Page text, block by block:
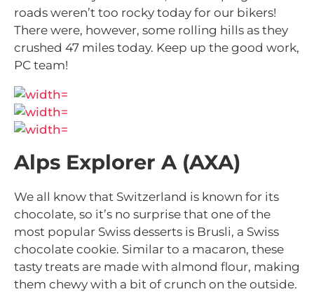
roads weren’t too rocky today for our bikers!
There were, however, some rolling hills as they
crushed 47 miles today. Keep up the good work,
PC team!
Alps Explorer A (AXA)
We all know that Switzerland is known for its
chocolate, so it’s no surprise that one of the
most popular Swiss desserts is Brusli, a Swiss
chocolate cookie. Similar to a macaron, these
tasty treats are made with almond flour, making
them chewy with a bit of crunch on the outside.